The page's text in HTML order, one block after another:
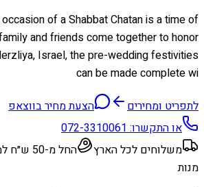
of a Shabbat Chatan is a time of
and friends come together to honor
Israel, the pre-wedding festivities
can be made complete wi
לתפריט ומחירים
הצעת מחיר בווצאפ
או התקשרו:072-3310061
משלוחים לכל הארץ
החל מ-50 ש״ח למנה
מנות